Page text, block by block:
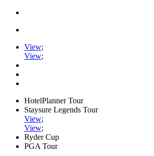
View;
View;
HotelPlanner Tour
Staysure Legends Tour
View;
View;
Ryder Cup
PGA Tour